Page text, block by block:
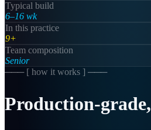
Typical build
6–16 wk
In this practice
9+
Team composition
Senior
─── [ how it works ] ───
Production-grade,